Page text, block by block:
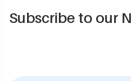
Subscribe to our